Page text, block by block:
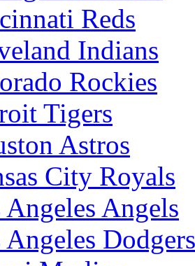
Reds
Indians
Rockies
Tigers
Astros
City Royals
Angels
Dodgers